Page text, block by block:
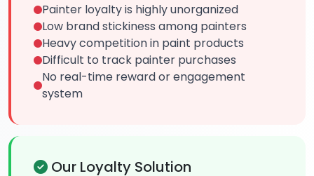
Painter loyalty is highly unorganized
Low brand stickiness among painters
Heavy competition in paint products
Difficult to track painter purchases
No real-time reward or engagement
system
Our Loyalty Solution